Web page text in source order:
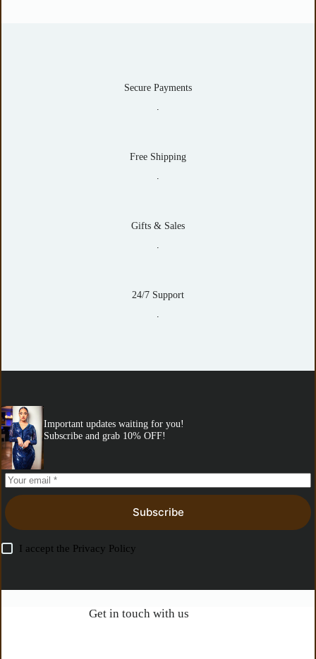
Secure Payments
Free Shipping
.
Gifts & Sales
.
24/7 Support
.
Important updates waiting for you!
Subscribe and grab 10% OFF!
Subscribe
I accept the Privacy Policy
Get in touch with us